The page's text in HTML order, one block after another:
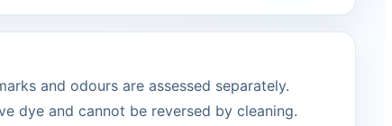
and odours are assessed separately.
dye and cannot be reversed by cleaning.